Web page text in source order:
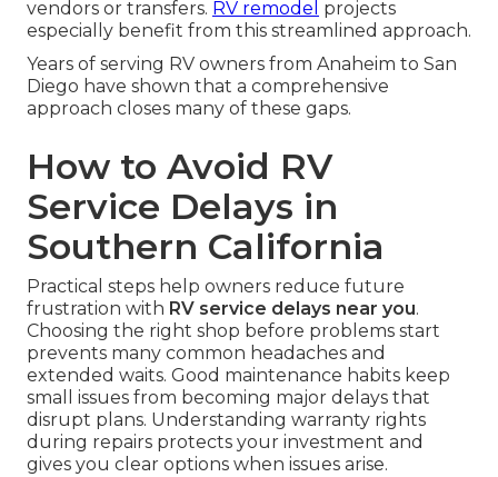
vendors or transfers. RV remodel projects
especially benefit from this streamlined approach.
Years of serving RV owners from Anaheim to San
Diego have shown that a comprehensive
approach closes many of these gaps.
How to Avoid RV
Service Delays in
Southern California
Practical steps help owners reduce future
frustration with RV service delays near you.
Choosing the right shop before problems start
prevents many common headaches and
extended waits. Good maintenance habits keep
small issues from becoming major delays that
disrupt plans. Understanding warranty rights
during repairs protects your investment and
gives you clear options when issues arise.